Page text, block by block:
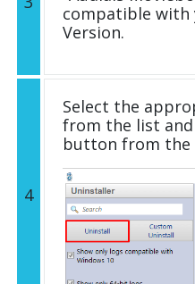
compatible with
Version.
4
Select the
from the list
button from